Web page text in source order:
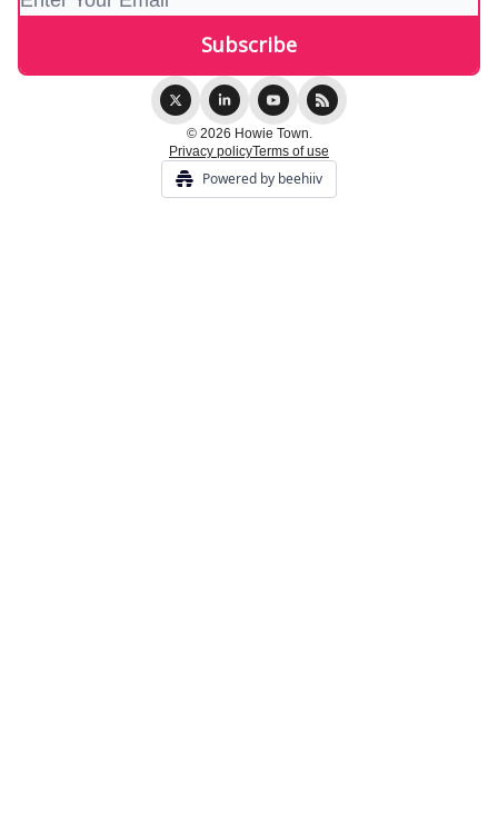
© 2026 Howie Town.
Privacy policyTerms of use
Powered by beehiiv